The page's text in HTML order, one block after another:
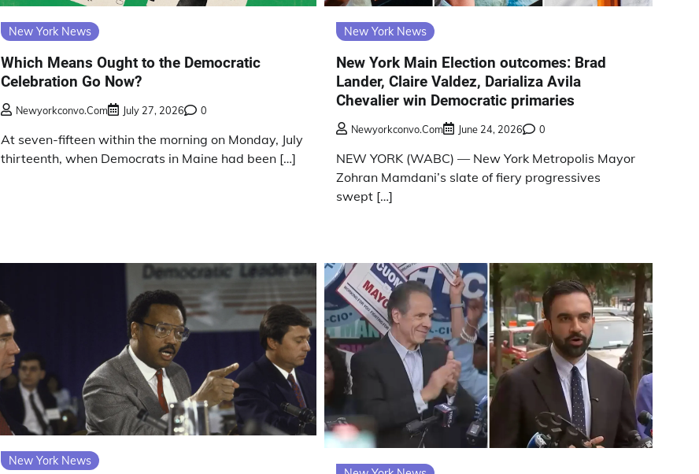
New York News
Which Means Ought to the Democratic
Celebration Go Now?
Newyorkconvo.com July 27, 2026 0
At seven-fifteen within the morning on Monday, July
thirteenth, when Democrats in Maine had been […]
New York News
New York Main Election outcomes: Brad
Lander, Claire Valdez, Darializa Avila
Chevalier win Democratic primaries
Newyorkconvo.com June 24, 2026 0
NEW YORK (WABC) — New York Metropolis Mayor
Zohran Mamdani’s slate of fiery progressives
swept […]
New York News